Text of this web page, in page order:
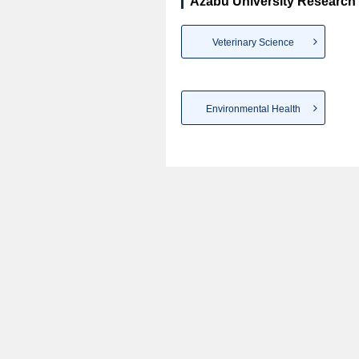
Veterinary Science
Environmental Health